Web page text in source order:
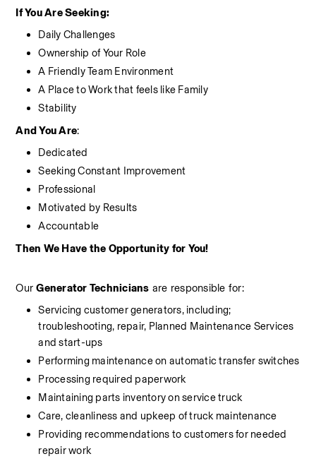
If You Are Seeking:
Daily Challenges
Ownership of Your Role
A Friendly Team Environment
A Place to Work that feels like Family
Stability
And You Are:
Dedicated
Seeking Constant Improvement
Professional
Motivated by Results
Accountable
Then We Have the Opportunity for You!
Our Generator Technicians are responsible for:
Servicing customer generators, including;
troubleshooting, repair, Planned Maintenance Services
and start-ups
Performing maintenance on automatic transfer switches
Processing required paperwork
Maintaining parts inventory on service truck
Care, cleanliness and upkeep of truck maintenance
Providing recommendations to customers for needed
repair work